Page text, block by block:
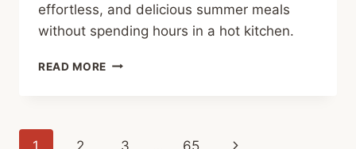
effortless, and delicious summer meals
without spending hours in a hot kitchen.
READ MORE SUMMER
PREP
Next